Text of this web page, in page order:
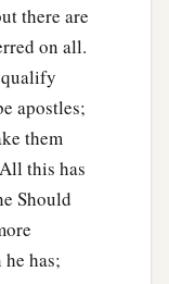
mind,
which was
there are
on all.
qualify
apostles;
them
this has
Should
has;